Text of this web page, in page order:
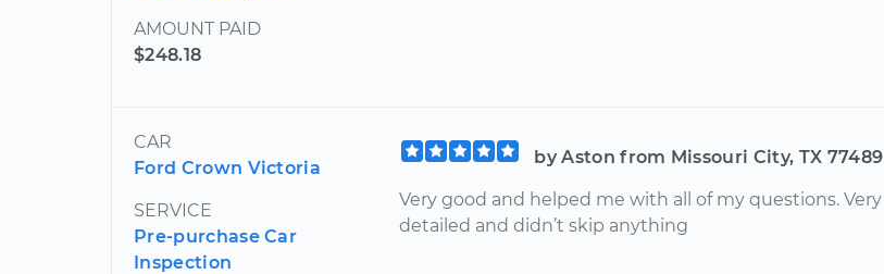
AMOUNT PAID
$248.18
CAR
Ford Crown Victoria
SERVICE
Pre-purchase Car
Inspection
by Aston from Missouri City, TX 77489
Very good and helped me with all of my questions. Very
detailed and didn’t skip anything